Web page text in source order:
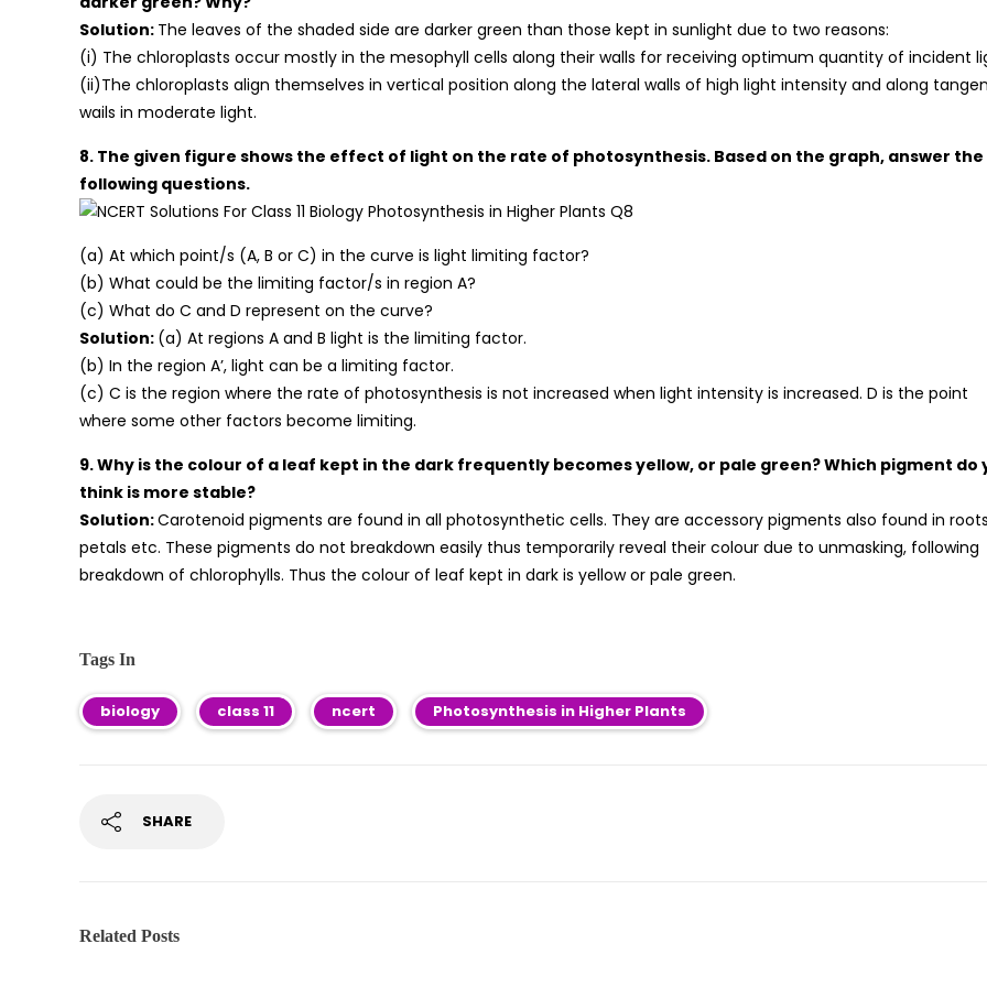
Solution: The leaves of the shaded side are darker green than those kept in sunlight due to two reasons:
(i) The chloroplasts occur mostly in the mesophyll cells along their walls for receiving optimum quantity of incident
(ii)The chloroplasts align themselves in vertical position along the lateral walls of high light intensity and along
wails in moderate light.
8. The given figure shows the effect of light on the rate of photosynthesis. Based on the graph, answer the
following questions.
(a) At which point/s (A, B or C) in the curve is light limiting factor?
(b) What could be the limiting factor/s in region A?
(c) What do C and D represent on the curve?
Solution: (a) At regions A and B light is the limiting factor.
(b) In the region A’, light can be a limiting factor.
(c) C is the region where the rate of photosynthesis is not increased when light intensity is increased. D is the point
where some other factors become limiting.
9. Why is the colour of a leaf kept in the dark frequently becomes yellow, or pale green? Which pigment do
think is more stable?
Solution:Carotenoid pigments are found in all photosynthetic cells. They are accessory pigments also found in
petals etc. These pigments do not breakdown easily thus temporarily reveal their colour due to unmasking, following
breakdown of chlorophylls. Thus the colour of leaf kept in dark is yellow or pale green.
Tags In
biology class 11 ncert Photosynthesis in Higher Plants
SHARE
Related Posts